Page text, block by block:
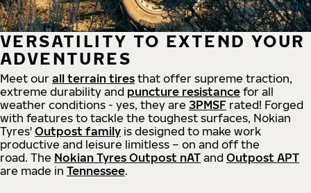
VERSATILITY TO EXTEND YOUR
ADVENTURES
Meet our all terrain tires that offer supreme traction,
extreme durability and puncture resistance for all
weather conditions - yes, they are 3PMSF rated! Forged
with features to tackle the toughest surfaces, Nokian
Tyres' Outpost family is designed to make work
productive and leisure limitless – on and off the
road. The Nokian Tyres Outpost nAT and Outpost APT
are made in Tennessee.